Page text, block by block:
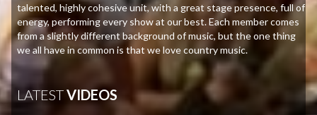
talented, highly cohesive unit, with a great stage presence, full of
energy, performing every show at our best. Each member comes
from a slightly different background of music, but the one thing
we all have in common is that we love country music.
LATESTVIDEOS